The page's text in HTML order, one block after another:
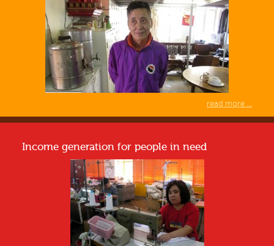
read more ...
Income generation for people in need